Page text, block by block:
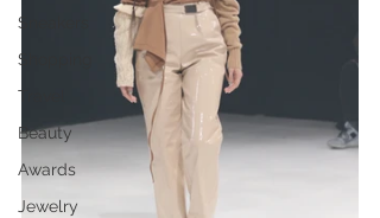
Sneakers
Shopping
Travel
Beauty
Awards
Jewelry